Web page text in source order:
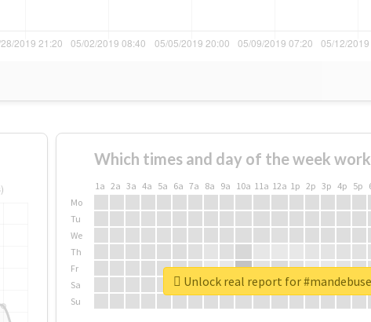
Which times and day of the week
1a 2a 3a 4a 5a 6a 7a 8a 9a 10a 11a 12a 1p 2p 3p 4p 5p
Mo
Tu
We
Th
Fr
Sa
Su
Unlock real report for